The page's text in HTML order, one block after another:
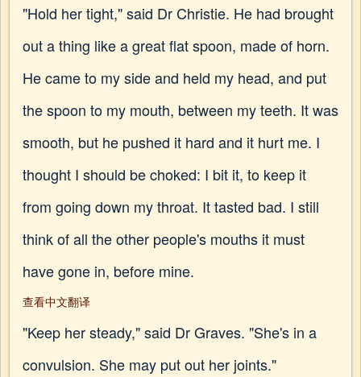
"Hold her tight," said Dr Christie. He had brought
out a thing like a great flat spoon, made of horn.
He came to my side and held my head, and put
the spoon to my mouth, between my teeth. It was
smooth, but he pushed it hard and it hurt me. I
thought I should be choked: I bit it, to keep it
from going down my throat. It tasted bad. I still
think of all the other people's mouths it must
have gone in, before mine.
查看中文翻译
"Keep her steady," said Dr Graves. "She's in a
convulsion. She may put out her joints."